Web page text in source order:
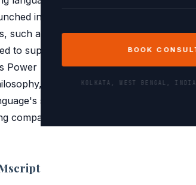
BOOK
KOLKATA, WEST BENGAL,
in 2010, aimed to simplify data
such as databases, spreadsheets, and
to support complex data operations,
Power BI and Excel. This historical
which emphasizes ease of use
syntax and functions are tailored
compatibility with other Microsoft tools,